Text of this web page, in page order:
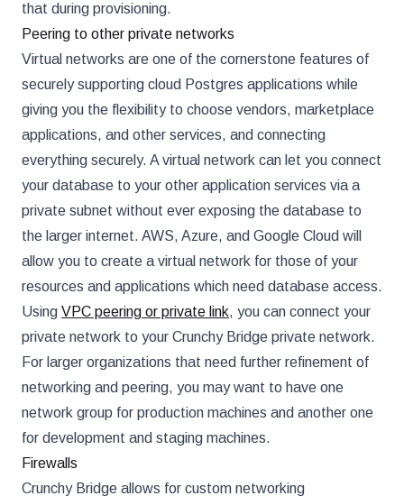
that during provisioning.
Peering to other private networks
Virtual networks are one of the cornerstone features of
securely supporting cloud Postgres applications while
giving you the flexibility to choose vendors, marketplace
applications, and other services, and connecting
everything securely. A virtual network can let you connect
your database to your other application services via a
private subnet without ever exposing the database to
the larger internet. AWS, Azure, and Google Cloud will
allow you to create a virtual network for those of your
resources and applications which need database access.
Using VPC peering or private link, you can connect your
private network to your Crunchy Bridge private network.
For larger organizations that need further refinement of
networking and peering, you may want to have one
network group for production machines and another one
for development and staging machines.
Firewalls
Crunchy Bridge allows for custom networking